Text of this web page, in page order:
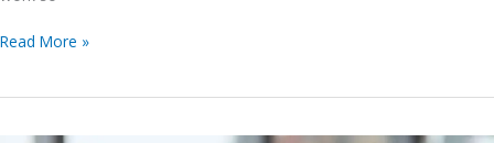
Home
Read More »